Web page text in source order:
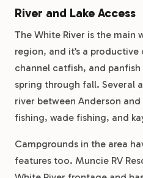
River and Lake Access
The White River is the main
region, and it’s a
channel catfish, and
spring through fall. Several
river between Anderson
fishing, wade fishing, and
Campgrounds in the area
features too. Muncie RV